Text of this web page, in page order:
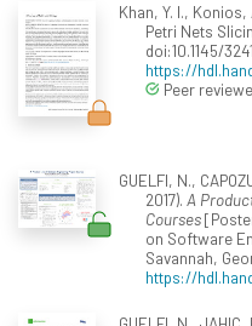
Khan, Y. I., Konios,
Petri Nets
doi:10.1145/
https://
Peer
GUELFI, N.,
2017). A
Courses
on Software
Savannah,
https://